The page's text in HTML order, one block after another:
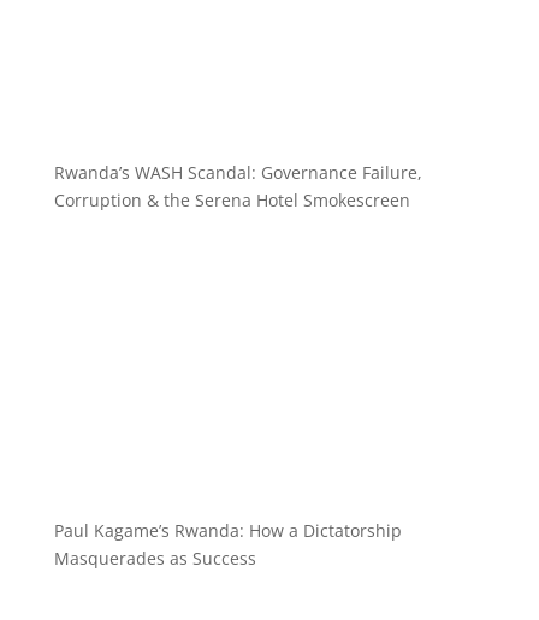
Rwanda’s WASH Scandal: Governance Failure,
Corruption & the Serena Hotel Smokescreen
Paul Kagame’s Rwanda: How a Dictatorship
Masquerades as Success